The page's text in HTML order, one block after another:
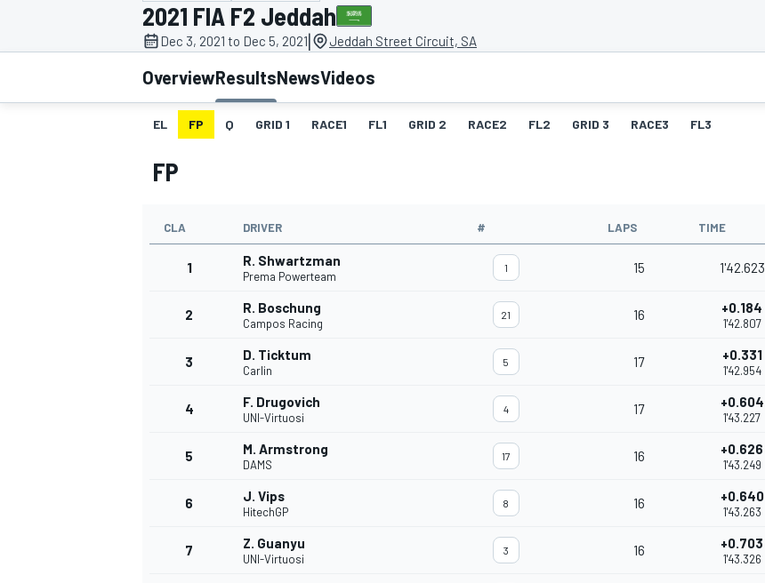
MOTOGP
2021 FIA F2 Jeddah
Dec 3, 2021 to Dec 5, 2021| Jeddah Street Circuit, SA
OverviewResultsNewsVideos
EL FP Q GRID 1 RACE1 FL1 GRID 2 RACE2 FL2 GRID 3 RACE3 FL3
FP
CLA DRIVER # LAPS TIME
1 R. Shwartzman
Prema Powerteam
1 15 1'42.623
2 R. Boschung
Campos Racing
21 16 +0.184
1'42.807
3 D. Ticktum
Carlin
5 17 +0.331
1'42.954
4 F. Drugovich
UNI-Virtuosi
4 17 +0.604
1'43.227
5 M. Armstrong
DAMS
17 16 +0.626
1'43.249
6 J. Vips
HitechGP
8 16 +0.640
1'43.263
7 Z. Guanyu
UNI-Virtuosi
3 16 +0.703
1'43.326